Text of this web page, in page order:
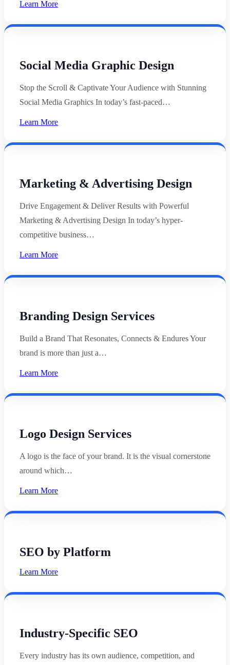
Learn More
Social Media Graphic Design
Stop the Scroll & Captivate Your Audience with Stunning
Social Media Graphics In today’s fast-paced…
Learn More
Marketing & Advertising Design
Drive Engagement & Deliver Results with Powerful
Marketing & Advertising Design In today’s hyper-
competitive business…
Learn More
Branding Design Services
Build a Brand That Resonates, Connects & Endures Your
brand is more than just a…
Learn More
Logo Design Services
A logo is the face of your brand. It is the visual cornerstone
around which…
Learn More
SEO by Platform
Learn More
Industry-Specific SEO
Every industry has its own audience, competition, and